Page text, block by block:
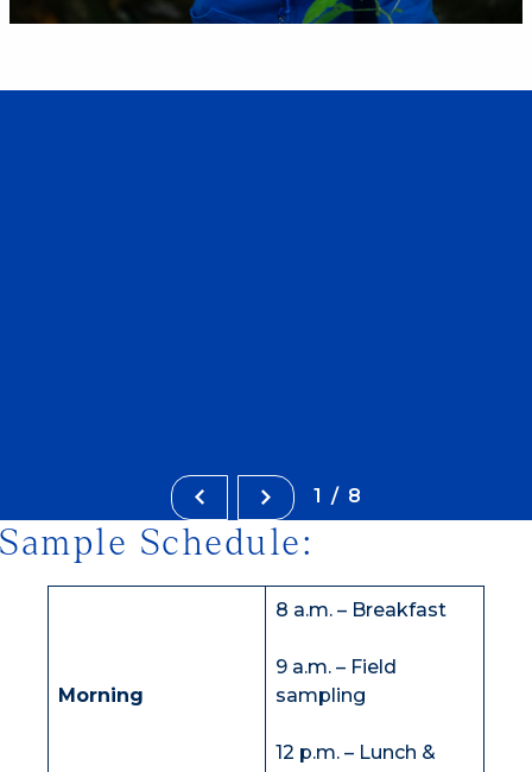
1/8
Sample Schedule:
Morning
8 a.m. – Breakfast
9 a.m. – Field
sampling
12 p.m. – Lunch &